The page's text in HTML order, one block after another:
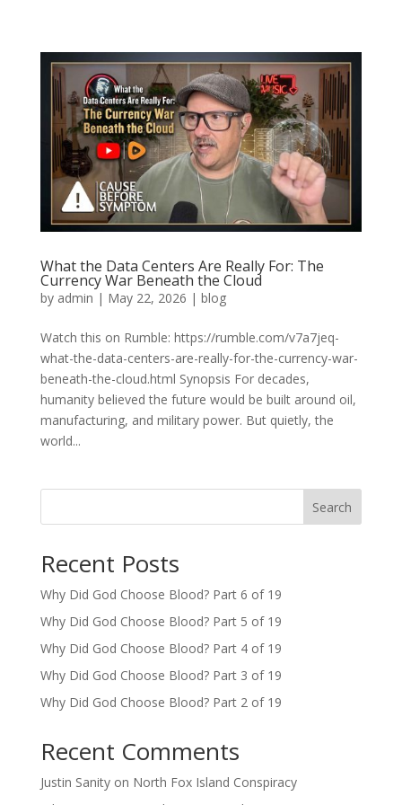
What the Data Centers Are Really For: The
Currency War Beneath the Cloud
by admin | May 22, 2026 | blog
Watch this on Rumble: https://rumble.com/v7a7jeq-
what-the-data-centers-are-really-for-the-currency-war-
beneath-the-cloud.html Synopsis For decades,
humanity believed the future would be built around oil,
manufacturing, and military power. But quietly, the
world...
Search
Recent Posts
Why Did God Choose Blood? Part 6 of 19
Why Did God Choose Blood? Part 5 of 19
Why Did God Choose Blood? Part 4 of 19
Why Did God Choose Blood? Part 3 of 19
Why Did God Choose Blood? Part 2 of 19
Recent Comments
Justin Sanityon North Fox Island Conspiracy